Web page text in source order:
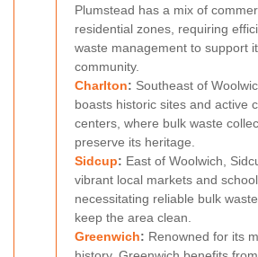
Plumstead has a mix of
residential zones, requiring
waste management to support
community.
Charlton: Southeast of
boasts historic sites and active
centers, where bulk waste
preserve its heritage.
Sidcup: East of Woolwich,
vibrant local markets and
necessitating reliable bulk
keep the area clean.
Greenwich: Renowned for its